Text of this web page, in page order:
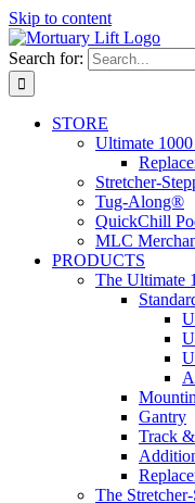
Skip to content
Search for:
STORE
Ultimate
Stretcher-
Tug-Along®
QuickChill
MLC
PRODUCTS
The
Gantry
Track
The